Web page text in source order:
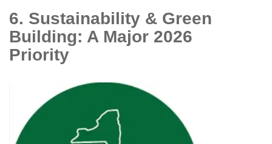
6. Sustainability & Green
Building: A Major 2026
Priority